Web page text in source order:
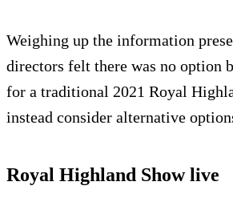
Weighing up the information
directors felt there was no option
for a traditional 2021 Royal
instead consider alternative
Royal Highland Show live